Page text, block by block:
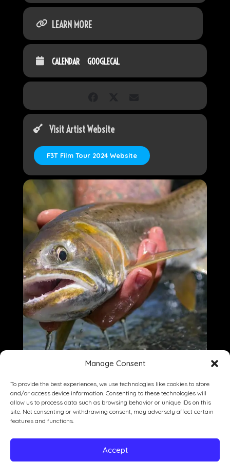
Manage Consent
To provide the best experiences, we use technologies like cookies to store
and/or access device information. Consenting to these technologies will
allow us to process data such as browsing behavior or unique IDs on this
site. Not consenting or withdrawing consent, may adversely affect certain
features and functions.
Accept
LEARN MORE
CALENDAR GOOGLECAL
Visit Artist Website
F3T Film Tour 2024 Website
Dining Drinking
Entertainment